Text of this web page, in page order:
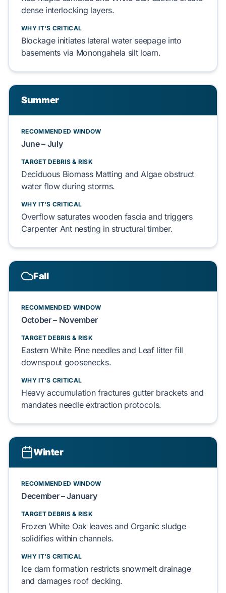
dense interlocking layers.
WHY IT'S CRITICAL
Blockage initiates lateral water seepageinto
basements via Monongahela silt loam.
Summer
RECOMMENDED WINDOW
June – July
TARGET DEBRIS & RISK
Deciduous Biomass Matting andAlgaeobstruct
water flow during storms.
WHY IT'S CRITICAL
Overflow saturates wooden fascia and triggers
Carpenter Ant nesting in structural timber.
Fall
RECOMMENDED WINDOW
October – November
TARGET DEBRIS & RISK
Eastern White Pine needlesand Leaf litterfill
downspout goosenecks.
WHY IT'S CRITICAL
Heavy accumulation fractures gutter bracketsand
mandates needle extractionprotocols.
Winter
RECOMMENDED WINDOW
December – January
TARGET DEBRIS & RISK
Frozen White Oak leavesand Organic sludge
solidifies within channels.
WHY IT'S CRITICAL
Ice dam formation restricts snowmeltdrainage
and damages roof decking.